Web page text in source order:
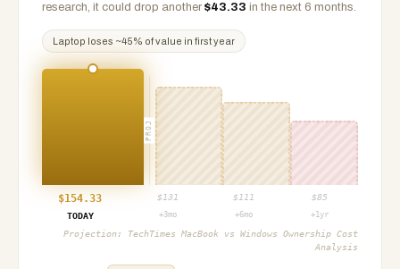
research, it could drop another $43.33 in the next 6 months.
Laptop loses ~45% of value in first year
PROJ
$154.33 $ 131 $ 111 $85
TODAY
+3mo +6mo +1yr
Projection: TechTimes MacBook vs Windows Ownership Cost
Analysis